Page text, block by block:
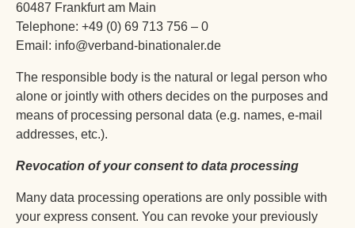
60487 Frankfurt am Main
Telephone: +49 (0) 69 713 756 – 0
Email: info@verband-binationaler.de
The responsible body is the natural or legal person who
alone or jointly with others decides on the purposes and
means of processing personal data (e.g. names, e-mail
addresses, etc.).
Revocation of your consent to data processing
Many data processing operations are only possible with
your express consent. You can revoke your previously